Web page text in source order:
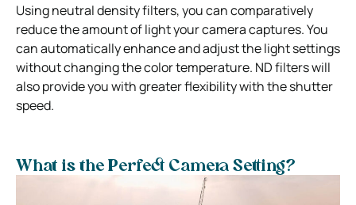
Using neutral density filters, you can comparatively
reduce the amount of light your camera captures. You
can automatically enhance and adjust the light settings
without changing the color temperature. ND filters will
also provide you with greater flexibility with the shutter
speed.
What is the Perfect Camera Setting?